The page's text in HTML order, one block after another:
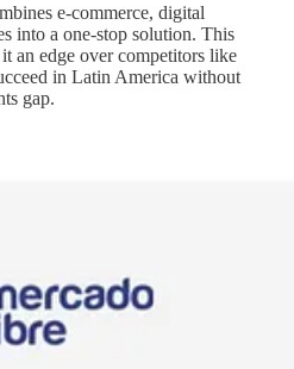
e-commerce, digital
into a one-stop solution. This
an edge over competitors like
in Latin America without
gap.